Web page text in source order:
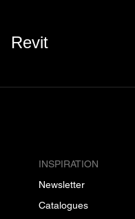
Revit
INSPIRATION
Newsletter
Catalogues